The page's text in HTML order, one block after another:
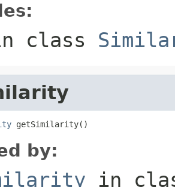
class
getSimilarity()
by:
in